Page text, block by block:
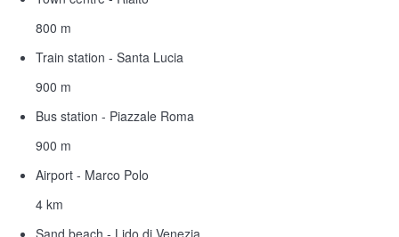
800 m
Train station - Santa Lucia
900 m
Bus station - Piazzale Roma
900 m
Airport - Marco Polo
4 km